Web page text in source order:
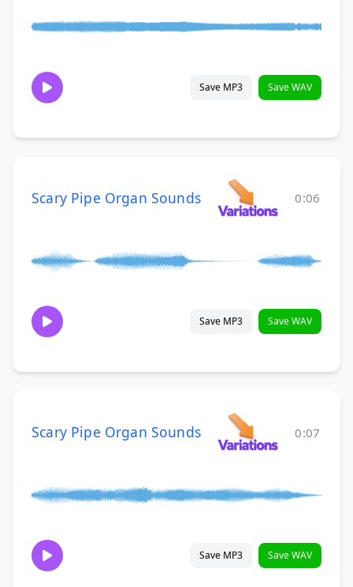
Save MP3 Save WAV
Scary Pipe Organ Sounds 0:06
Save MP3 Save WAV
Scary Pipe Organ Sounds 0:07
Save MP3 Save WAV